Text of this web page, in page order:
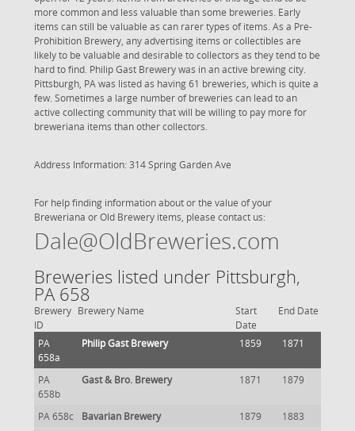
more common and less valuable than some breweries. Early
items can still be valuable as can rarer types of items. As a Pre-
Prohibition Brewery, any advertising items or collectibles are
likely to be valuable and desirable to collectors as they tend to be
hard to find. Philip Gast Brewery was in an active brewing city.
Pittsburgh, PA was listed as having 61 breweries, which is quite a
few. Sometimes a large number of breweries can lead to an
active collecting community that will be willing to pay more for
breweriana items than other collectors.
Address Information: 314 Spring Garden Ave
For help finding information about or the value of your
Breweriana or Old Brewery items, please contact us:
Dale@OldBreweries.com
Breweries listed under Pittsburgh,
PA 658
Brewery
ID
Brewery Name
Start
Date
End Date
PA
658a
Philip Gast Brewery 1859 1871
PA
658b
Gast & Bro. Brewery 1871 1879
PA 658c Bavarian Brewery 1879
1883